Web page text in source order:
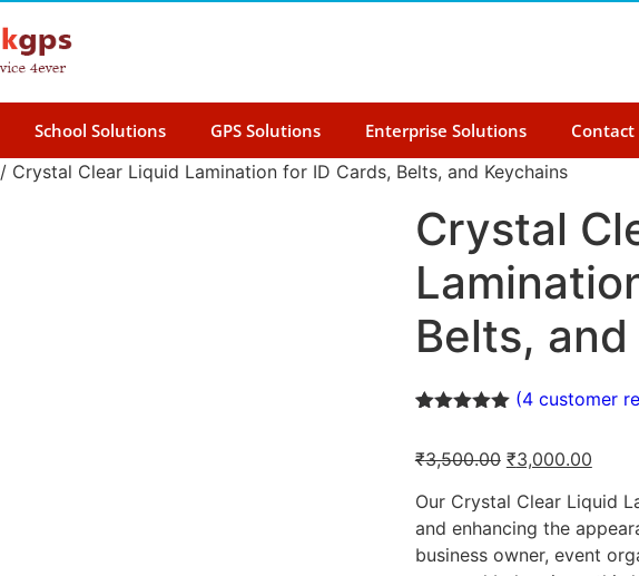
School Solutions GPS Solutions Enterprise Solutions Contact
/ Crystal Clear Liquid Lamination for ID Cards, Belts, and Keychains
Crystal
Belts,
based on
ratings
(4 customer
₹3,500.00 ₹3,000.00
Our Crystal Clear Liquid
and enhancing the
business owner, event